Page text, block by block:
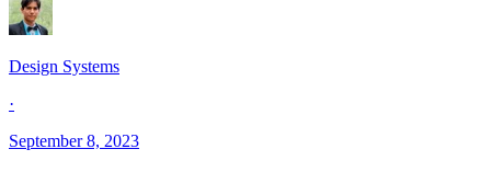
Design Systems
·
September 8, 2023